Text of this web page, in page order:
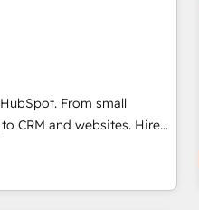
clarity, human at global
trust built through
From small
CRM and websites. Hire
every inch of HubSpot and
your team to simplify the
for your team and